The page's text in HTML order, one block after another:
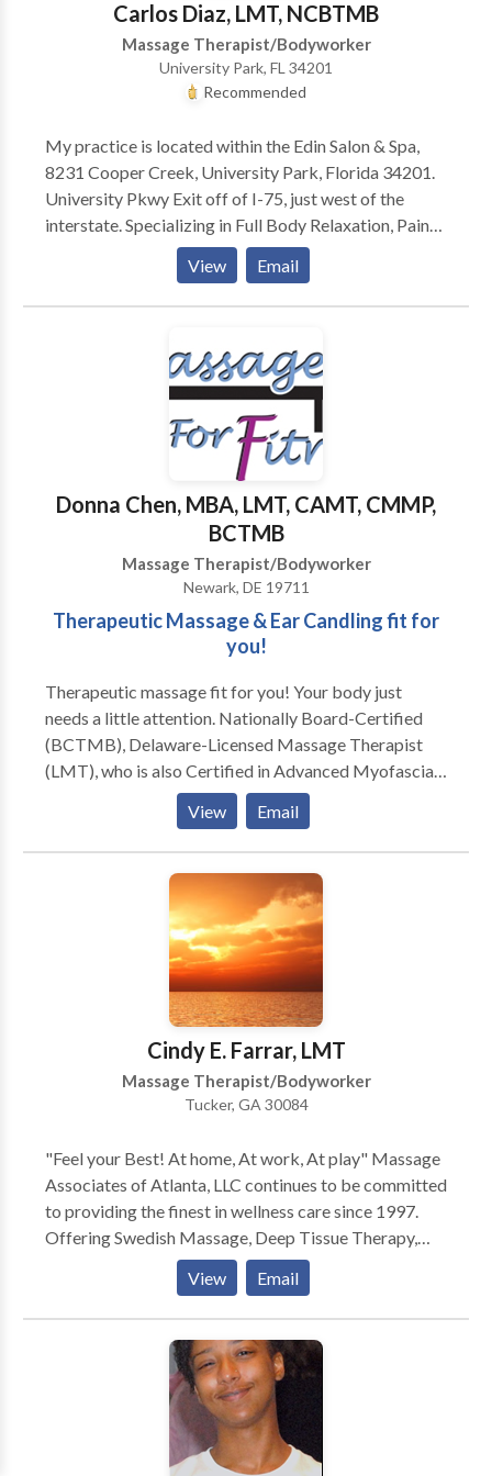
and the Petechia (slight subcutaneous discharge of
blood) is not capillary rupture as in bruising.
Carlos Diaz, LMT, NCBTMB
Massage Therapist/Bodyworker
University Park, FL 34201
Recommended
My practice is located within the Edin Salon & Spa,
8231 Cooper Creek, University Park, Florida 34201.
University Pkwy Exit off of I-75, just west of the
interstate. Specializing in Full Body Relaxation, Pain
Relief and Sports Massage. Available for in home
visits. In addition to maintaining my practice at Edin
Salon & Spa, I am currently working with Joseph S.
Sarasota, FL where many of my clients are automobile
accident victims whom suffer fom neck and back pain
View Email
Donna Chen, MBA, LMT, CAMT, CMMP,
BCTMB
Massage Therapist/Bodyworker
Newark, DE 19711
Therapeutic Massage & Ear Candling fit for
you!
Therapeutic massage fit for you! Your body just
needs a little attention. Nationally Board-Certified
(BCTMB), Delaware-Licensed Massage Therapist
(LMT), who is also Certified in Advanced Myofascial
Techniques (CAMT), and most recently, a Certified
Medical Massage Practitioner (CMMP), available 6
days a week by appointment at my home studio in the
beautiful upper Pike Creek hills of suburban Newark,
Delaware. Swedish, Deep Tissue, Russian/Sports,
CranioSacral Therapy, Reflexology, Thai-Yoga,
Hawaiian Lomi Lomi, Indian Champissage (TM) Head
Massage, Perinatal, Hot Stone, Oncology Massage,
Couples, Chair Massage, and Ear Candling. Call or e-
mail for a brochure, gift certificate, or appointment.
View Email
Cindy E. Farrar, LMT
Massage Therapist/Bodyworker
Tucker, GA 30084
"Feel your Best! At home, At work, At play" Massage
Associates of Atlanta, LLC continues to be committed
to providing the finest in wellness care since 1997.
Offering Swedish Massage, Deep Tissue Therapy,
Neuromuscular Therapy, Foot Reflexology, Reiki,
Rolfing, Hot Stone Therapy, Lomilomi. Our vision is
relieving tension, discomfort and pain due to:
Everyday Stress, Chronic Neck/Back Conditions,
Arthritis, Fibromyalgia/Chronic Fatigue, Plantar
Fascitis, Sciatica/Piriformis Syndrome, Sports
Injuries, Carpal Tunnel Syndrome, Motor Vehicle
Accidents and more... We are a discount provider for
View Email